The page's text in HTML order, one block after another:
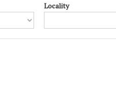
Locality